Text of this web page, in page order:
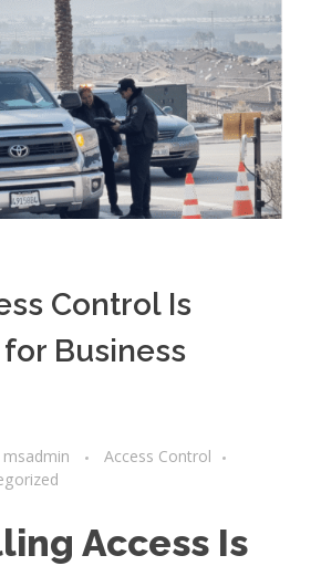
Control Is
Business
msadmin
Access Control
Access Is